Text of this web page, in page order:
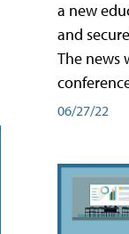
a new
and
The news
06/27/22